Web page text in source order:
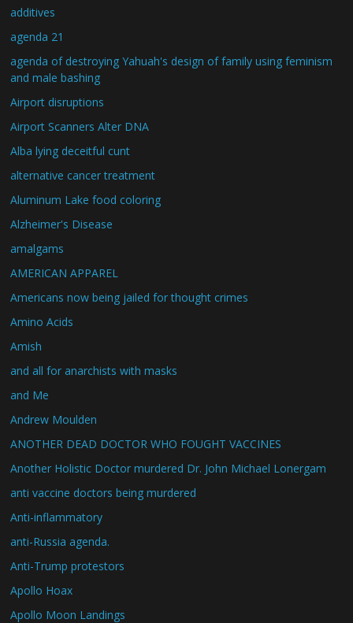
additives
agenda 21
agenda of destroying Yahuah's design of family using feminism
and male bashing
Airport disruptions
Airport Scanners Alter DNA
Alba lying deceitful cunt
alternative cancer treatment
Aluminum Lake food coloring
Alzheimer's Disease
amalgams
AMERICAN APPAREL
Americans now being jailed for thought crimes
Amino Acids
Amish
and all for anarchists with masks
and Me
Andrew Moulden
ANOTHER DEAD DOCTOR WHO FOUGHT VACCINES
Another Holistic Doctor murdered Dr. John Michael Lonergam
anti vaccine doctors being murdered
Anti-inflammatory
anti-Russia agenda.
Anti-Trump protestors
Apollo Hoax
Apollo Moon Landings